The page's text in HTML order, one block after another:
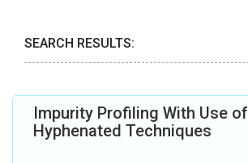
SEARCH RESULTS:
Impurity Profiling With Use of
Hyphenated Techniques